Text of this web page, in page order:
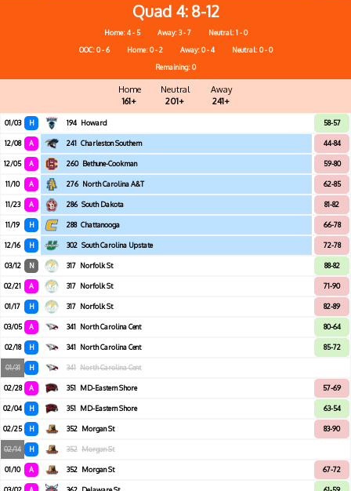
Quad 4 8-12
Home: 4 - 5 Away: 3 - 7
Neutral: 1 - 0
OOC: 0 - 6
Home: 0 - 2 Away: 0 - 4
Neutral: 0 - 0
Remaining: 0
Home
161+
Neutral
201+
Away
241+
01/03 H 194 Howard 58-57
12/08 A 241 Charleston Southern 44-84
12/05 A 260 Bethune-Cookman 59-80
11/10 A 276 North Carolina A&T 62-85
11/23 A 286 South Dakota 81-82
11/19 H 288 Chattanooga 66-78
12/16 H 302 South Carolina Upstate 72-78
03/12 N 317 Norfolk St 88-82
02/21 A 317 Norfolk St 71-90
01/17 H 317 Norfolk St 82-89
03/05 A 341 North Carolina Cent 80-64
02/18 H 341 North Carolina Cent 85-72
01/31 H 341 North Carolina Cent
02/28 A 351 MD-Eastern Shore 57-69
02/04 H 351 MD-Eastern Shore 63-54
02/25 H 352 Morgan St 83-90
02/14 H 352 Morgan St
01/10 A 352 Morgan St 67-72